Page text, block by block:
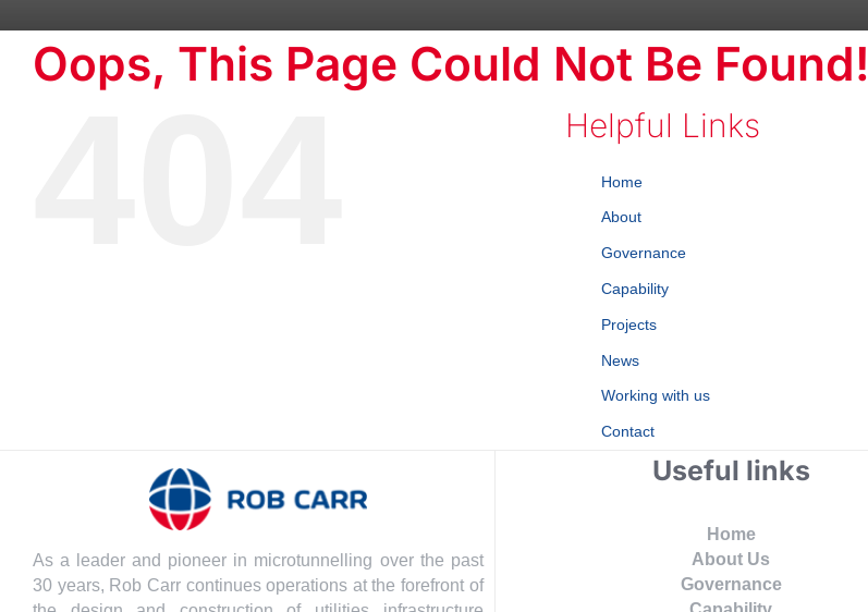
Oops, This Page Could Not Be Found!
Helpful Links
Home
About
Governance
Capability
Projects
News
Working with us
Contact
As a leader and pioneer in microtunnelling over the past
30 years, Rob Carr continues operations at the forefront of
Useful links
Home
About Us
Governance